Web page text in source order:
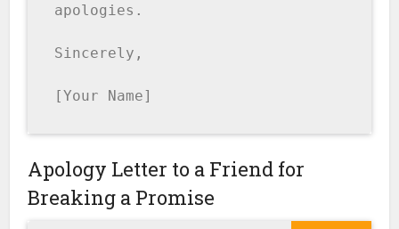
apologies.
Sincerely,
[Your Name]
Apology Letter to a Friend for
Breaking a Promise